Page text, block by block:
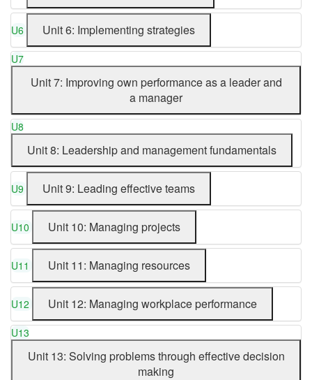
U6 Unit 6: Implementing strategies
U7
Unit 7: Improving own performance as a leader and
a manager
U8
Unit 8: Leadership and management fundamentals
U9 Unit 9: Leading effective teams
U10 Unit 10: Managing projects
U11 Unit 11: Managing resources
U12 Unit 12: Managing workplace performance
U13
Unit 13: Solving problems through effective decision
making